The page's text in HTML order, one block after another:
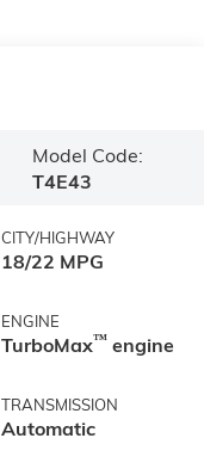
Model Code:
T4E43
CITY/HIGHWAY
18/22 MPG
ENGINE
TurboMax™ engine
TRANSMISSION
Automatic